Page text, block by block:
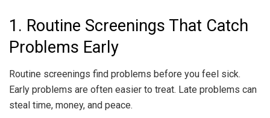
1. Routine Screenings That Catch
Problems Early
Routine screenings find problems before you feel sick.
Early problems are often easier to treat. Late problems can
steal time, money, and peace.